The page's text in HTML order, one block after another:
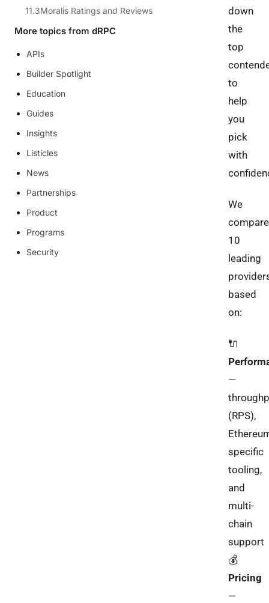
Moralis Ratings and Reviews
More topics from dRPC
APIs
Builder Spotlight
Education
Guides
Insights
Listicles
News
Partnerships
Product
Programs
Security
down
the
top
to
help
you
pick
with
We
compare
10
leading
based
on:
🔌
—
(RPS),
specific
tooling,
and
multi-
chain
support
💰
Pricing
—